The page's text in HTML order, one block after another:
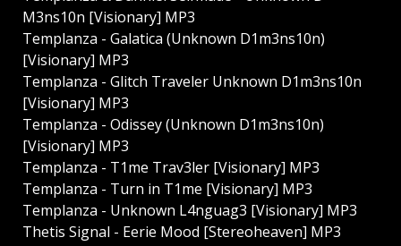
M3ns10n [Visionary] MP3
Templanza - Galatica (Unknown D1m3ns10n)
[Visionary] MP3
Templanza - Glitch Traveler Unknown D1m3ns10n
[Visionary] MP3
Templanza - Odissey (Unknown D1m3ns10n)
[Visionary] MP3
Templanza - T1me Trav3ler [Visionary] MP3
Templanza - Turn in T1me [Visionary] MP3
Templanza - Unknown L4nguag3 [Visionary] MP3
Thetis Signal - Eerie Mood [Stereoheaven] MP3